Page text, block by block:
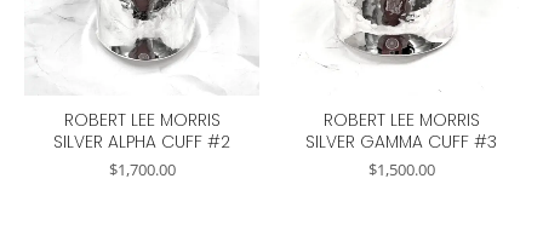
ROBERT LEE MORRIS
SILVER ALPHA CUFF #2
$1,700.00
ROBERT LEE MORRIS
SILVER GAMMA CUFF #3
$1,500.00